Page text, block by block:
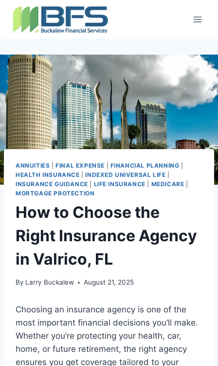
ANNUITIES |FINAL EXPENSE FINANCIAL PLANNING
HEALTH INSURANCE |INDEXED UNIVERSAL LIFE
INSURANCE GUIDANCE
LIFE INSURANCE MEDICARE
MORTGAGE PROTECTION
How to Choose the
Right Insurance Agency
in Valrico, FL
By Larry Buckalew August 21, 2025
Choosing an insurance agency is one of the
most important financial decisions you’ll make.
Whether you’re protecting your health, car,
home, or future retirement, the right agency
ensures you get coverage tailored to your